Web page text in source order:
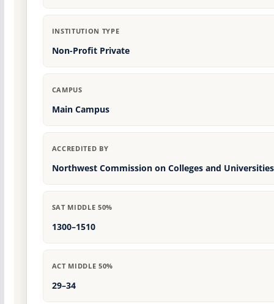
INSTITUTION TYPE
Non-Profit Private
CAMPUS
Main Campus
ACCREDITED BY
Northwest Commission on Colleges and Universities
SAT MIDDLE 50%
1300–1510
ACT MIDDLE 50%
29–34